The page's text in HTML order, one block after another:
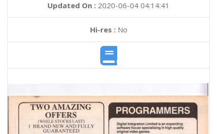
Updated On : 2020-06-04 04:14:41
Hi-res :No